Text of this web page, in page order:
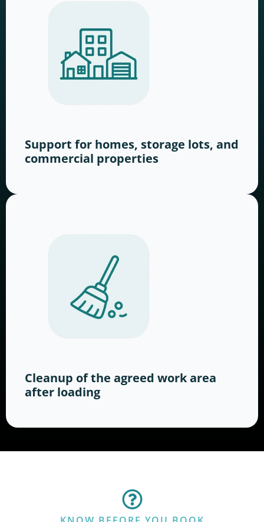
Support for homes, storage lots, and
commercial properties
Cleanup of the agreed work area
after loading